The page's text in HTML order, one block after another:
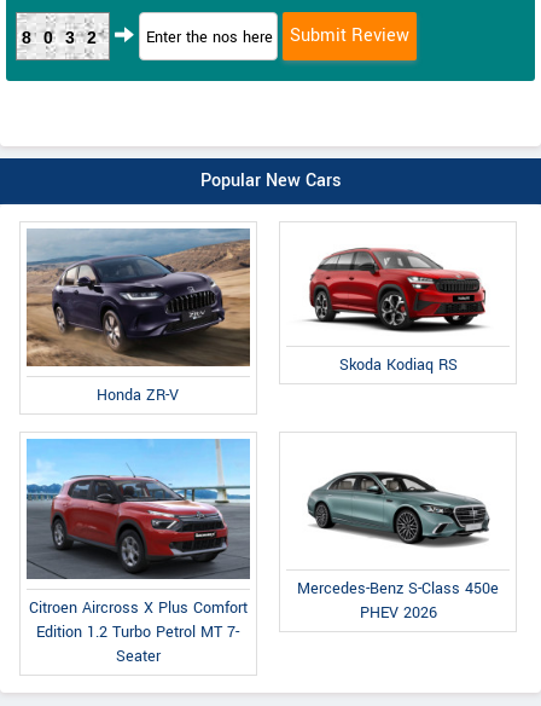
8032
Popular New Cars
Honda ZR-V
Skoda Kodiaq RS
Citroen Aircross X Plus Comfort
Edition 1.2 Turbo Petrol MT 7-
Seater
Mercedes-Benz S-Class 450e
PHEV 2026